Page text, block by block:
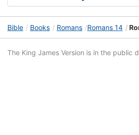
Bible Books Romans Romans 14
The King James Version is in the public